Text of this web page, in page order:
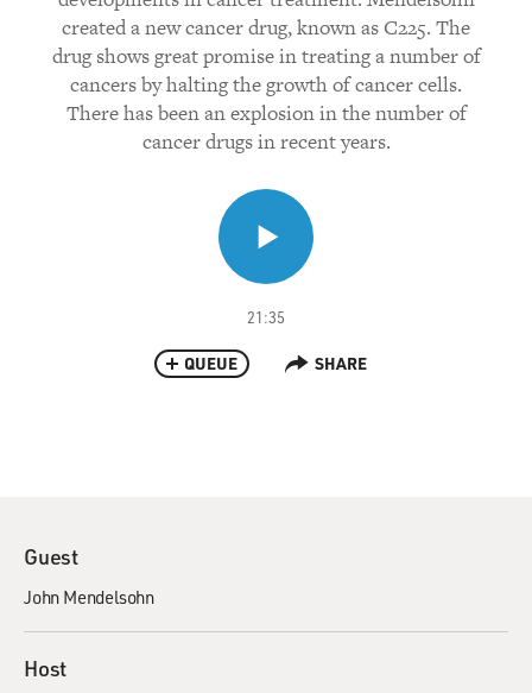
created a new cancer drug, known as C225. The
drug shows great promise in treating a number of
cancers by halting the growth of cancer cells.
There has been an explosion in the number of
cancer drugs in recent years.
21:35
QUEUE SHARE
Guest
John Mendelsohn
Host